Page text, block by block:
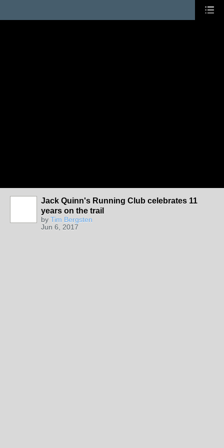
Jack Quinn's Running Club celebrates 11
years on the trail
by Tim Bergsten
Jun 6, 2017